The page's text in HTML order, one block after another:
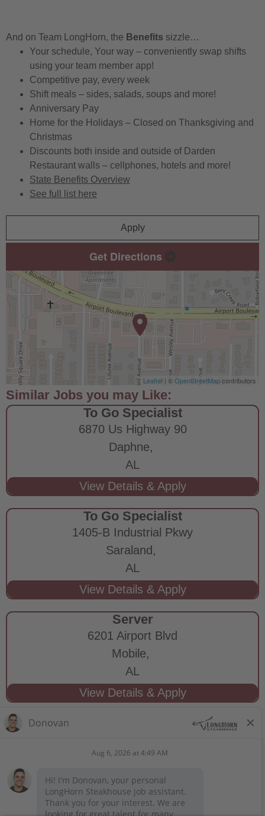
And on Team LongHorn, the Benefits sizzle…
Your schedule, Your way – conveniently swap shifts
using your team member app!
Competitive pay, every week
Shift meals – sides, salads, soups and more!
Anniversary Pay
Home for the Holidays – Closed on Thanksgiving and
Christmas
Discounts both inside and outside of Darden
Restaurant walls – cellphones, hotels and more!
State Benefits Overview
See full list here
Apply
Get Directions
Leaflet | ©OpenStreetMapcontributors
To Go Specialist
6870 Us Highway 90
Daphne,
AL
To Go Specialist
1405-B Industrial Pkwy
Saraland,
AL
Server
6201 Airport Blvd
Mobile,
AL
STAY CONNECTED